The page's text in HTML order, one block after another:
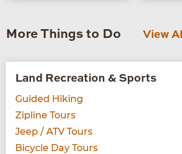
More Things to Do View All
Land Recreation & Sports
Guided Hiking
Zipline Tours
Jeep / ATV Tours
Bicycle Day Tours